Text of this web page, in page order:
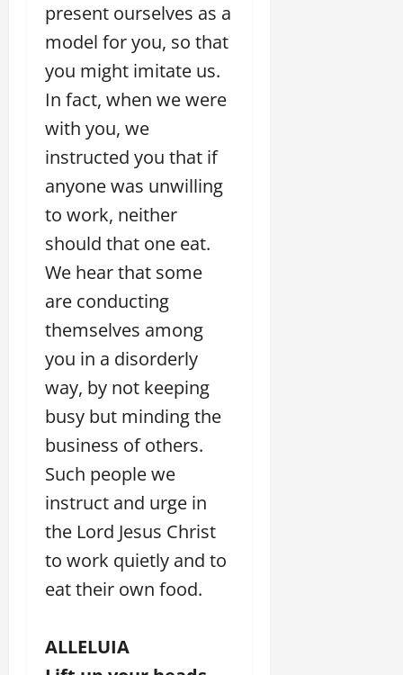
present ourselves as a
model for you, so that
you might imitate us.
In fact, when we were
with you, we
instructed you that if
anyone was unwilling
to work, neither
should that one eat.
We hear that some
are conducting
themselves among
you in a disorderly
way, by not keeping
busy but minding the
business of others.
Such people we
instruct and urge in
the Lord Jesus Christ
to work quietly and to
eat their own food.
ALLELUIA